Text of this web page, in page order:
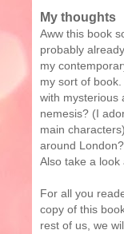
My thoughts
Aww this book
probably
my
my sort of
with mysterious
nemesis? (I
main
around
Also take a look
For all you
copy of this
rest of us, we